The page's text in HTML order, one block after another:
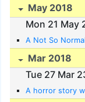
May 2018
Mon 21 May
A Not So
Mar 2018
Tue 27 Mar
A horror story